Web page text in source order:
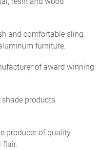
and comfortable sling,
furniture.
of award winning
products
producer of quality
flair.